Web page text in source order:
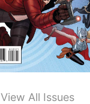
View All Issues